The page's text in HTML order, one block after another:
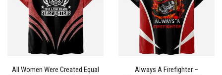
All Women Were Created Equal
Always A Firefighter –